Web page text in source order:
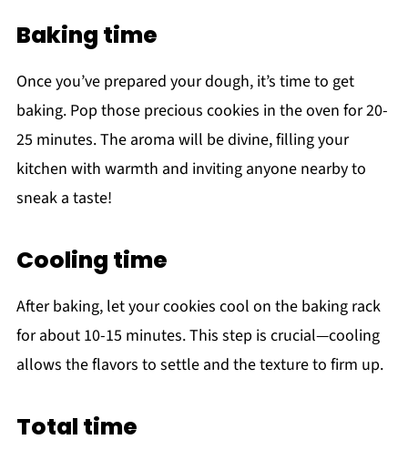
Baking time
Once you’ve prepared your dough, it’s time to get
baking. Pop those precious cookies in the oven for 20-
25 minutes. The aroma will be divine, filling your
kitchen with warmth and inviting anyone nearby to
sneak a taste!
Cooling time
After baking, let your cookies cool on the baking rack
for about 10-15 minutes. This step is crucial—cooling
allows the flavors to settle and the texture to firm up.
Total time